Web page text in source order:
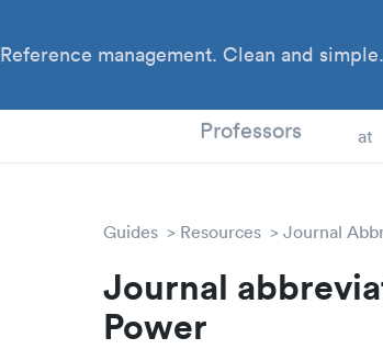
Reference management. Clean and simple.
Professors at
Guides Resources Journal
Journal
Power